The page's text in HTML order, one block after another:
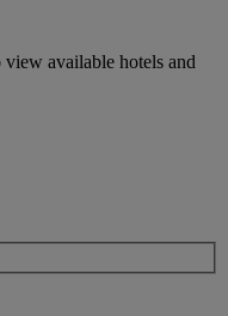
available hotels and